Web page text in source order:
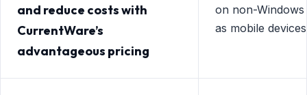
and reduce costs with
CurrentWare’s
advantageous pricing
on non-
as mobile